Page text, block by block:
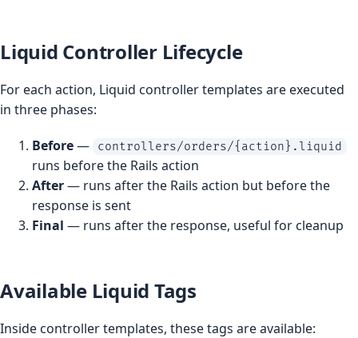
Liquid Controller Lifecycle
For each action, Liquid controller templates are executed
in three phases:
Before— controllers/orders/{action}.liquid
runs before the Rails action
After— runs after the Rails action but before the
response is sent
Final — runs after the response, useful for cleanup
Available Liquid Tags
Inside controller templates, these tags are available: